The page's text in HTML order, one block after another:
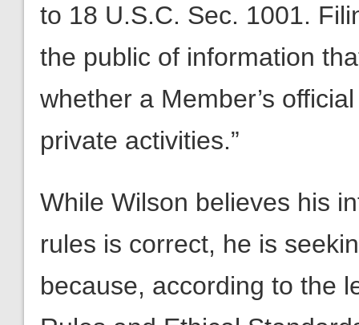
to 18 U.S.C. Sec. 1001.
the public of information
whether a Member’s
private activities.”
While Wilson believes his
rules is correct, he is
because, according to the